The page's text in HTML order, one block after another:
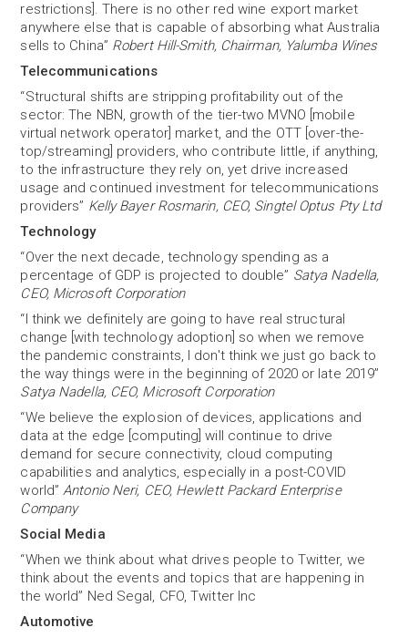
restrictions]. There is no other red wine export market
anywhere else that is capable of absorbing what Australia
sells to China” Robert Hill-Smith, Chairman, Yalumba Wines
Telecommunications
“Structural shifts are stripping profitability out of the
sector: The NBN, growth of the tier-two MVNO [mobile
virtual network operator] market, and the OTT [over-the-
top/streaming] providers, who contribute little, if anything,
to the infrastructure they rely on, yet drive increased
usage and continued investment for telecommunications
providers” Kelly Bayer Rosmarin, CEO, Singtel Optus Pty Ltd
Technology
“Over the next decade, technology spending as a
percentage of GDP is projected to double” Satya Nadella,
CEO, Microsoft Corporation
“I think we definitely are going to have real structural
change [with technology adoption] so when we remove
the pandemic constraints, I don't think we just go back to
the way things were in the beginning of 2020 or late 2019”
Satya Nadella, CEO, Microsoft Corporation
“We believe the explosion of devices, applications and
data at the edge [computing] will continue to drive
demand for secure connectivity, cloud computing
capabilities and analytics, especially in a post-COVID
world”Antonio Neri, CEO, Hewlett Packard Enterprise
Company
Social Media
“When we think about what drives people to Twitter, we
think about the events and topics that are happening in
the world” Ned Segal, CFO, Twitter Inc
Automotive